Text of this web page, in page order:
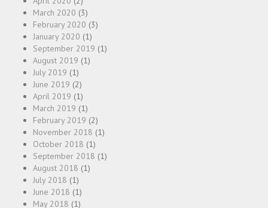
March 2020 (3)
February 2020 (3)
January 2020 (1)
September 2019 (1)
August 2019 (1)
July 2019 (1)
June 2019 (2)
April 2019 (1)
March 2019 (1)
February 2019 (2)
November 2018 (1)
October 2018 (1)
September 2018 (1)
August 2018 (1)
July 2018 (1)
June 2018 (1)
May 2018 (1)